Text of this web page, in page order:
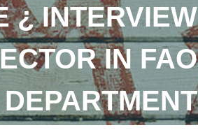
¿ INTERVIEW
IN FAO